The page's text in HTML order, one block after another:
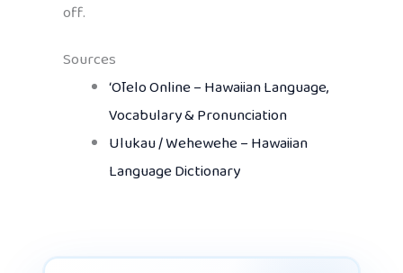
off.
Sources
ʻŌlelo Online – Hawaiian Language,
Vocabulary & Pronunciation
Ulukau / Wehewehe – Hawaiian
Language Dictionary